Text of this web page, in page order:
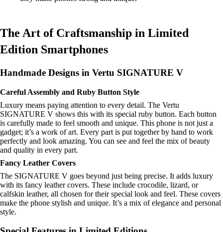
The Art of Craftsmanship in Limited
Edition Smartphones
Handmade Designs in Vertu SIGNATURE V
Careful Assembly and Ruby Button Style
Luxury means paying attention to every detail. The Vertu
SIGNATURE V shows this with its special ruby button. Each button
is carefully made to feel smooth and unique. This phone is not just a
gadget; it’s a work of art. Every part is put together by hand to work
perfectly and look amazing. You can see and feel the mix of beauty
and quality in every part.
Fancy Leather Covers
The SIGNATURE V goes beyond just being precise. It adds luxury
with its fancy leather covers. These include crocodile, lizard, or
calfskin leather, all chosen for their special look and feel. These covers
make the phone stylish and unique. It’s a mix of elegance and personal
style.